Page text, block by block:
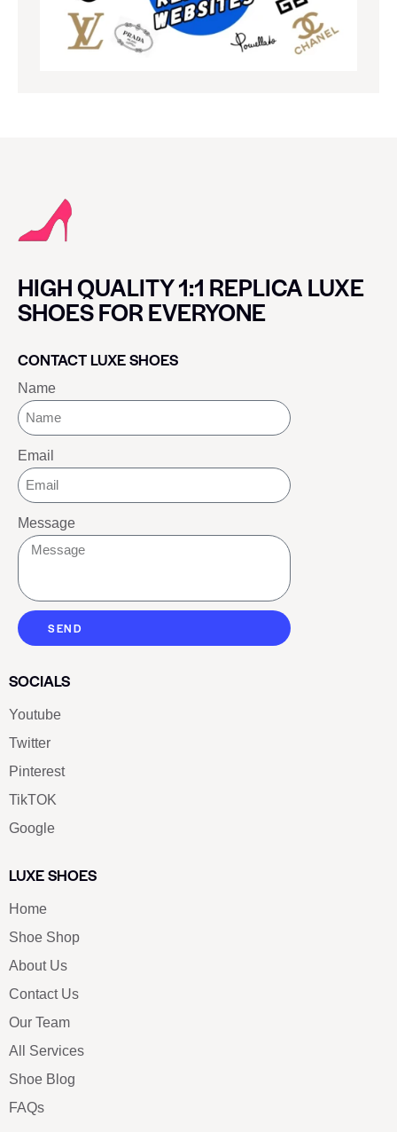
HIGH QUALITY 1:1 REPLICA LUXE
SHOES FOR EVERYONE
CONTACT LUXE SHOES
Name
Email
Message
SEND
SOCIALS
Youtube
Twitter
Pinterest
TikTOK
Google
LUXE SHOES
Home
Shoe Shop
About Us
Contact Us
Our Team
All Services
Shoe Blog
FAQs